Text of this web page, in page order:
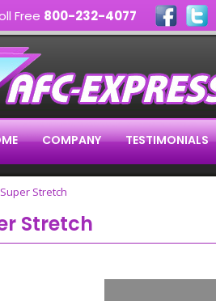
Free 800-232-4077
COMPANY TESTIMONIALS
Super Stretch
Stretch